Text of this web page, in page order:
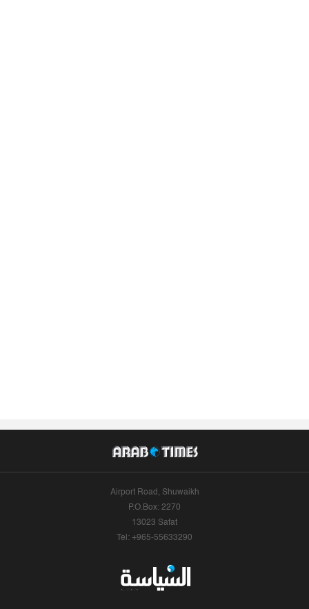
Airport Road, Shuwaikh
P.O.Box: 2270
13023 Safat
Tel: +965-55633290